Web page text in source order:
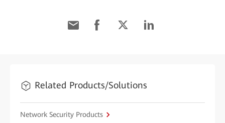
Related Products/Solutions
Network Security Products